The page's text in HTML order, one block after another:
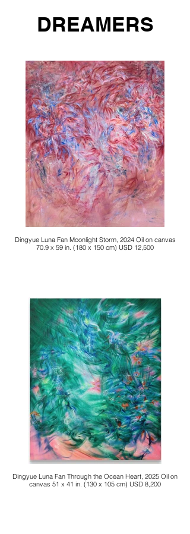
DREAMERS
Dingyue Luna Fan Moonlight Storm, 2024 Oil on canvas
70.9 x 59 in. (180 x 150 cm) USD 12,500
Dingyue Luna Fan Through the Ocean Heart, 2025 Oil on
canvas 51 x 41 in. (130 x 105 cm) USD 8,200